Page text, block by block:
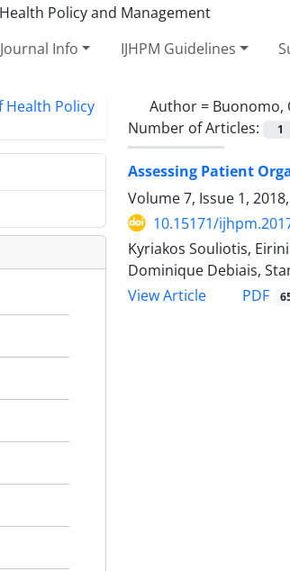
Journal Info IJHPM Guidelines
Author = Buonomo,
Number of Articles:
1
Assessing Patient
Volume 7, Issue 1,
10.15171/
Kyriakos Souliotis,
Dominique Debiais,
View Article
PDF